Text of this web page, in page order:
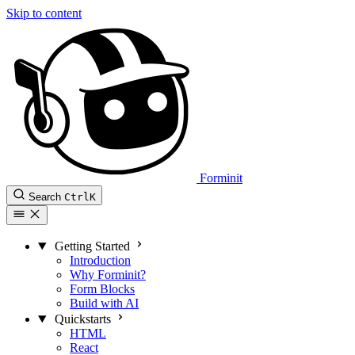
Skip to content
Forminit
Search CtrlK
Getting Started
Introduction
Why Forminit?
Form Blocks
Build with AI
Quickstarts
HTML
React